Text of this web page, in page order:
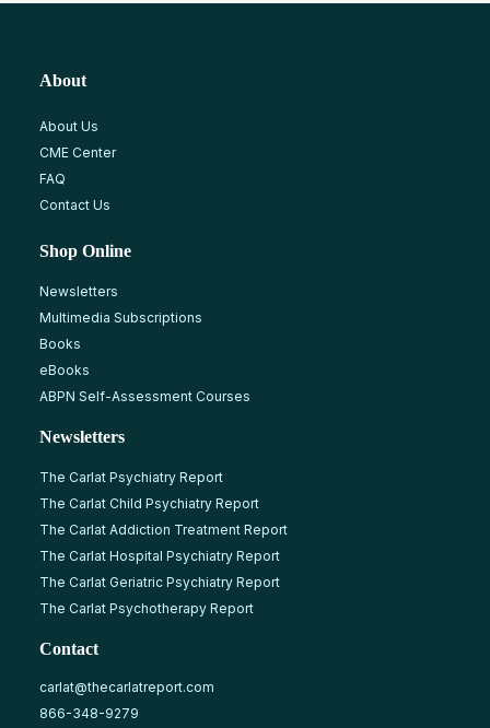
About
About Us
CME Center
FAQ
Contact Us
Shop Online
Newsletters
Multimedia Subscriptions
Books
eBooks
ABPN Self-Assessment Courses
Newsletters
The Carlat Psychiatry Report
The Carlat Child Psychiatry Report
The Carlat Addiction Treatment Report
The Carlat Hospital Psychiatry Report
The Carlat Geriatric Psychiatry Report
The Carlat Psychotherapy Report
Contact
carlat@thecarlatreport.com
866-348-9279